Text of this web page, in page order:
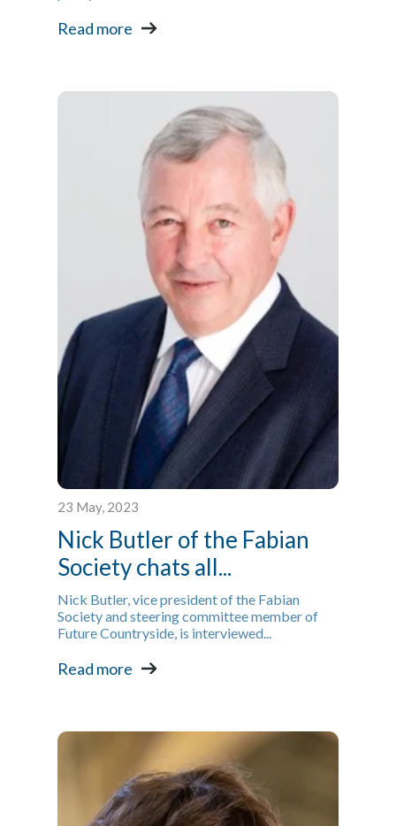
Read more
23 May, 2023
Nick Butler of the Fabian
Society chats all...
Nick Butler, vice president of the Fabian
Society and steering committee member of
Future Countryside, is interviewed...
Read more